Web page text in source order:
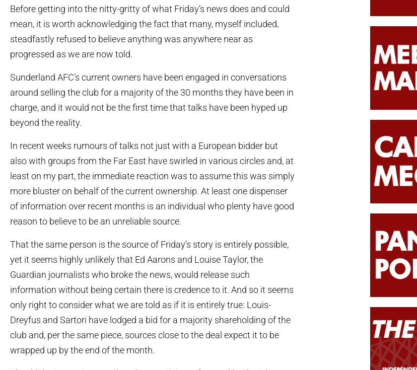
Before getting into the nitty-gritty of what Friday’s news does and could
mean, it is worth acknowledging the fact that many, myself included,
steadfastly refused to believe anything was anywhere near as
progressed as we are now told.
Sunderland AFC’s current owners have been engaged in conversations
around selling the club for a majority of the 30 months they have been in
charge, and it would not be the first time that talks have been hyped up
beyond the reality.
In recent weeks rumours of talks not just with a European bidder but
also with groups from the Far East have swirled in various circles and, at
least on my part, the immediate reaction was to assume this was simply
more bluster on behalf of the current ownership. At least one dispenser
of information over recent months is an individual who plenty have good
reason to believe to be an unreliable source.
That the same person is the source of Friday’s story is entirely possible,
yet it seems highly unlikely that Ed Aarons and Louise Taylor, the
Guardian journalists who broke the news, would release such
information without being certain there is credence to it. And so it seems
only right to consider what we are told as if it is entirely true: Louis-
Dreyfus and Sartori have lodged a bid for a majority shareholding of the
club and, per the same piece, sources close to the deal expect it to be
wrapped up by the end of the month.